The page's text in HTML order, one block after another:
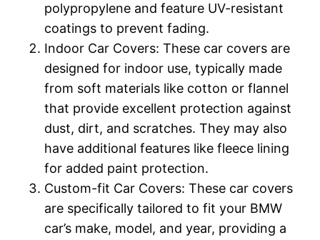
polypropylene and feature UV-resistant
coatings to prevent fading.
Indoor Car Covers: These car covers are
designed for indoor use, typically made
from soft materials like cotton or flannel
that provide excellent protection against
dust, dirt, and scratches. They may also
have additional features like fleece lining
for added paint protection.
Custom-fit Car Covers: These car covers
are specifically tailored to fit your BMW
car’s make, model, and year, providing a